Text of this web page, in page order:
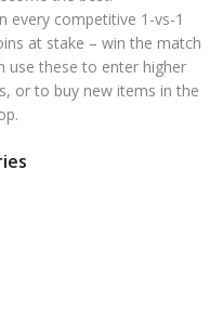
every competitive 1-vs-1
at stake – win the match
use these to enter higher
or to buy new items in the